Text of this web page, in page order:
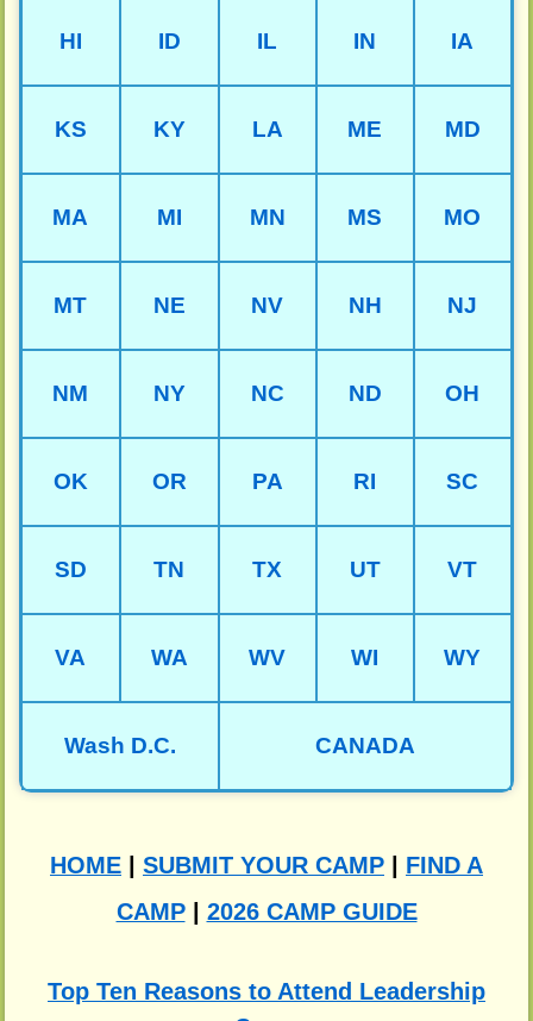
HI ID IL IN IA
KS KY LA ME MD
MA MI MN MS MO
MT NE NV NH NJ
NM NY NC ND OH
OK OR PA RI SC
SD TN TX UT VT
VA WA WV WI WY
Wash D.C. CANADA
HOME SUBMIT YOUR CAMP
FIND A
CAMP| 2026 CAMP GUIDE
Top Ten Reasons to Attend Leadership